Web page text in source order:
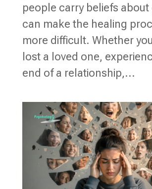
people carry beliefs
can make the healing
more difficult. Whether
lost a loved one,
end of a relationship,...